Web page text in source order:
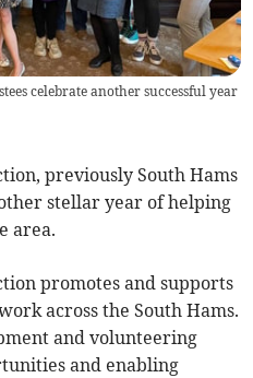
celebrate another successful year
previously South Hams
stellar year of helping
area.
promotes and supports
across the South Hams.
and volunteering
and enabling